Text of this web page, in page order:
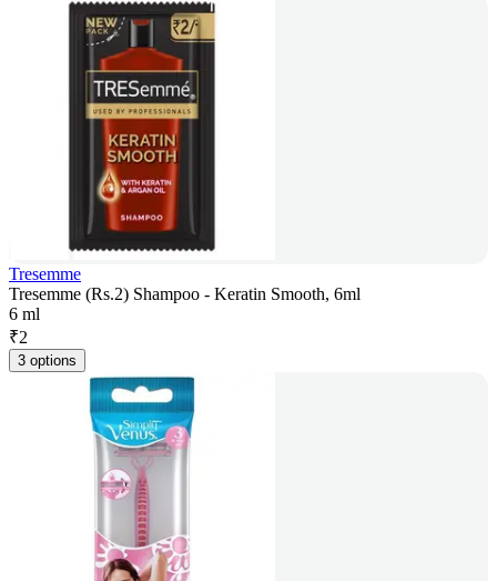
Tresemme
Tresemme (Rs.2) Shampoo - Keratin Smooth, 6ml
6 ml
₹2
3 options